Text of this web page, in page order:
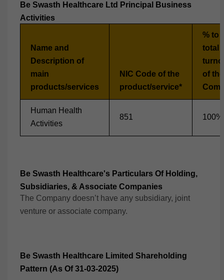
Be Swasth Healthcare Ltd Principal Business
Activities
Name and
Description of
main
products/services
NIC Code of the
product/service*
% to
total
of the
Human Health
Activities
851 100%
Be Swasth Healthcare's Particulars Of Holding,
Subsidiaries, & Associate Companies
The Company doesn’t have any subsidiary, joint
venture or associate company.
Be Swasth Healthcare Limited Shareholding
Pattern (As Of 31-03-2025)